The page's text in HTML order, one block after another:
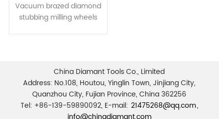
Vacuum brazed diamond
stubbing milling wheels
China Diamant Tools Co., Limited
Address: No.108, Houtou, Yinglin Town, Jinjiang City,
Quanzhou City, Fujian Province, China 362256
Tel: +86-139-59890092, E-mail: 21475268@qq.com,